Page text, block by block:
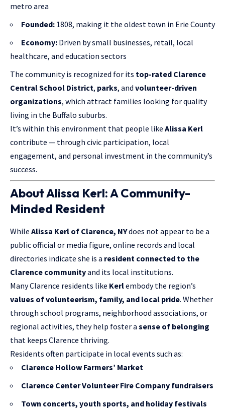
metro area
Founded: 1808, making it the oldest town in Erie County
Economy: Driven by small businesses, retail, local
healthcare, and education sectors
The community is recognized for its top-rated Clarence
Central School District, parks, and volunteer-driven
organizations, which attract families looking for quality
living in the Buffalo suburbs.
It’s within this environment that people like Alissa Kerl
contribute — through civic participation, local
engagement, and personal investment in the community’s
success.
About Alissa Kerl: A Community-
Minded Resident
While Alissa Kerl of Clarence, NYdoes not appear to be a
public official or media figure, online records and local
directories indicate she is a resident connected to the
Clarence communityand its local institutions.
Many Clarence residents like Kerlembody the region’s
values of volunteerism, family, and local pride. Whether
through school programs, neighborhood associations, or
regional activities, they help foster a sense of belonging
that keeps Clarence thriving.
Residents often participate in local events such as:
Clarence Hollow Farmers’ Market
Clarence Center Volunteer Fire Company fundraisers
Town concerts, youth sports, and holiday festivals